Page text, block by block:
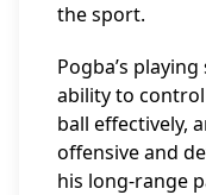
the sport.
Pogba’s
ability to
ball effectively,
offensive and
his long-range